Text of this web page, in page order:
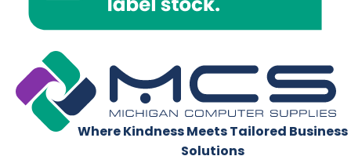
Where Kindness Meets Tailored Business
Solutions